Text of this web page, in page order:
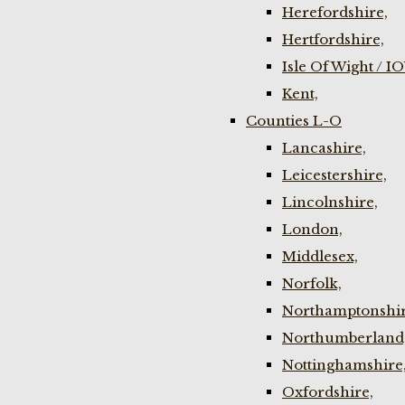
Herefordshire,
Hertfordshire,
Isle Of Wight /
Kent,
Counties L-O
Lancashire,
Leicestershire,
Lincolnshire,
London,
Middlesex,
Norfolk,
Nottinghamshire,
Oxfordshire,